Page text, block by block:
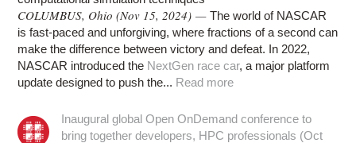
COLUMBUS, Ohio (Nov 15, 2024) —The world of NASCAR
is fast-paced and unforgiving, where fractions of a second can
make the difference between victory and defeat. In 2022,
NASCAR introduced the NextGen race car, a major platform
update designed to push the... Read more
Inaugural global Open OnDemand conference to
bring together developers, HPC professionals (Oct